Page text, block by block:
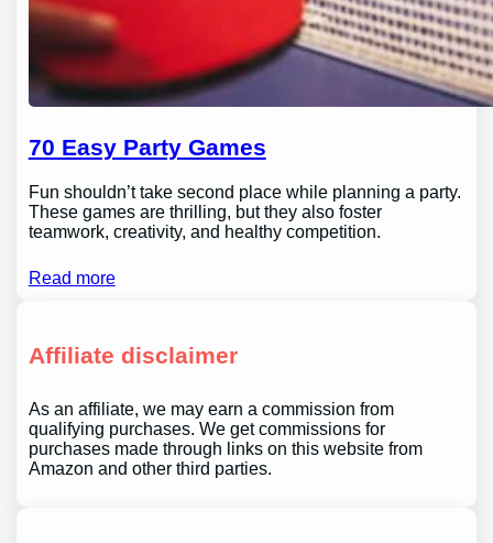
70 Easy Party Games
Fun shouldn’t take second place while planning a party.
These games are thrilling, but they also foster
teamwork, creativity, and healthy competition.
Read more
Affiliate disclaimer
As an affiliate, we may earn a commission from
qualifying purchases. We get commissions for
purchases made through links on this website from
Amazon and other third parties.